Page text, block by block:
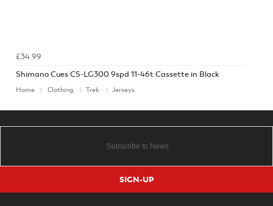
£34.99
Shimano Cues CS-LG300 9spd 11-46t Cassette in Black
Home Clothing Trek Jerseys
SIGN-UP